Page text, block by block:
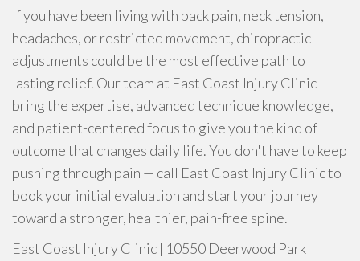
If you have been living with back pain, neck tension,
headaches, or restricted movement, chiropractic
adjustments could be the most effective path to
lasting relief. Our team at East Coast Injury Clinic
bring the expertise, advanced technique knowledge,
and patient-centered focus to give you the kind of
outcome that changes daily life. You don't have to keep
pushing through pain — call East Coast Injury Clinic to
book your initial evaluation and start your journey
toward a stronger, healthier, pain-free spine.
East Coast Injury Clinic | 10550 Deerwood Park